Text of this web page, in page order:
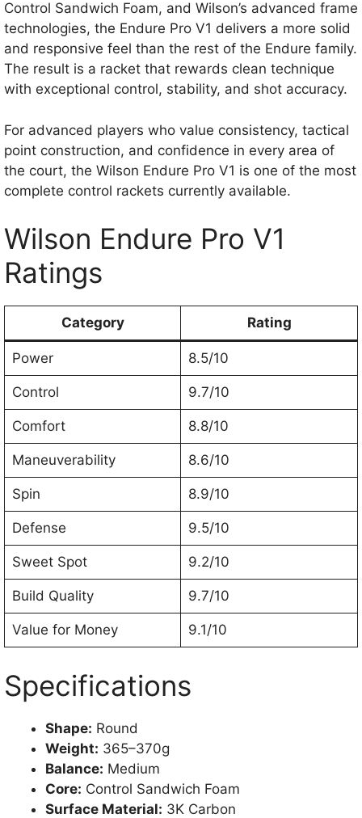
Control Sandwich Foam, and Wilson’s advanced frame
technologies, the Endure Pro V1 delivers a more solid
and responsive feel than the rest of the Endure family.
The result is a racket that rewards clean technique
with exceptional control, stability, and shot accuracy.
For advanced players who value consistency, tactical
point construction, and confidence in every area of
the court, the Wilson Endure Pro V1 is one of the most
complete control rackets currently available.
Wilson Endure Pro V1
Ratings
Category Rating
Power 8.5/10
Control 9.7/10
Comfort 8.8/10
Maneuverability 8.6/10
Spin 8.9/10
Defense 9.5/10
Sweet Spot 9.2/10
Build Quality 9.7/10
Value for Money 9.1/10
Specifications
Shape: Round
Weight: 365–370g
Balance: Medium
Core: Control Sandwich Foam
Surface Material: 3K Carbon